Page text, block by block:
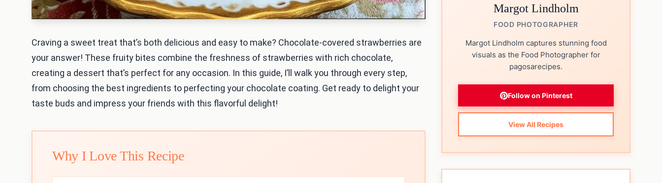
Craving a sweet treat that’s both delicious and easy to make? Chocolate-covered strawberries are
your answer! These fruity bites combine the freshness of strawberries with rich chocolate,
creating a dessert that’s perfect for any occasion. In this guide, I’ll walk you through every step,
from choosing the best ingredients to perfecting your chocolate coating. Get ready to delight your
taste buds and impress your friends with this flavorful delight!
Why I Love This Recipe
Margot Lindholm
FOOD PHOTOGRAPHER
Margot Lindholm captures stunning food
visuals as the Food Photographer for
pagosarecipes.
Follow on Pinterest
View All Recipes